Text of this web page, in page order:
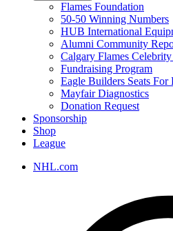
Flames Foundation
50-50 Winning Numbers
HUB International
Alumni Community
Calgary Flames
Fundraising Program
Eagle Builders Seats For
Mayfair Diagnostics
Donation Request
Sponsorship
Shop
League
NHL.com